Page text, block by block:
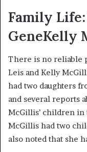
Family
GeneKelly
There is no reliable
Leis and Kelly
had two daughters
and several reports
McGillis’ children
McGillis had two
also noted that she